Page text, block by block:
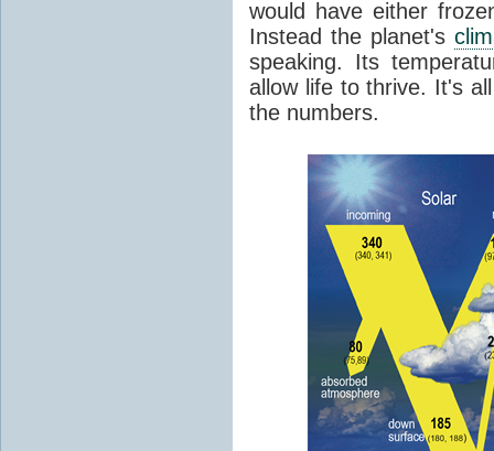
would have either
Instead the planet's
speaking. Its
allow life to thrive. It's
the numbers.